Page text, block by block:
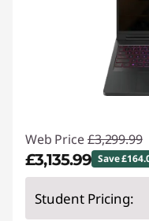
Web Price £3,299.99
£3,135.99 Save
Instant Savings :
Student Pricing: